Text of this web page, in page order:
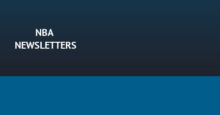
NBA
NEWSLETTERS